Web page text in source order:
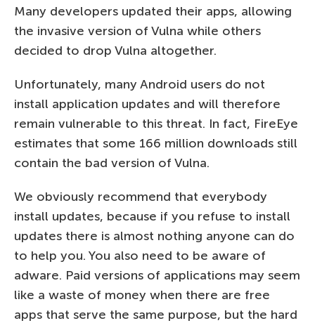
Many developers updated their apps, allowing
the invasive version of Vulna while others
decided to drop Vulna altogether.
Unfortunately, many Android users do not
install application updates and will therefore
remain vulnerable to this threat. In fact, FireEye
estimates that some 166 million downloads still
contain the bad version of Vulna.
We obviously recommend that everybody
install updates, because if you refuse to install
updates there is almost nothing anyone can do
to help you. You also need to be aware of
adware. Paid versions of applications may seem
like a waste of money when there are free
apps that serve the same purpose, but the hard